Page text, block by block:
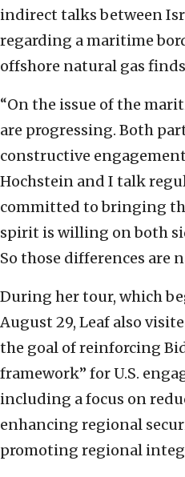
indirect talks between
regarding a maritime
offshore natural gas
“On the issue of the
are progressing. Both
constructive
Hochstein and I talk
committed to bringing
spirit is willing on both
So those differences are
During her tour, which
August 29, Leaf also
the goal of reinforcing
framework” for U.S.
including a focus on
enhancing regional
promoting regional